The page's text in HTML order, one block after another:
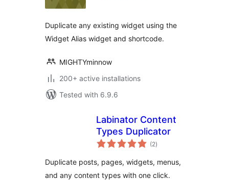
Duplicate any existing widget using the
Widget Alias widget and shortcode.
MIGHTYminnow
200+ active installations
Tested with 6.9.6
Labinator Content
Types Duplicator
(2total
ratings
)
Duplicate posts, pages, widgets, menus,
and any content types with one click.